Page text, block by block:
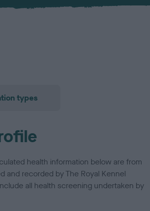
types
health information below are from
and recorded by The Royal Kennel
all health screening undertaken by